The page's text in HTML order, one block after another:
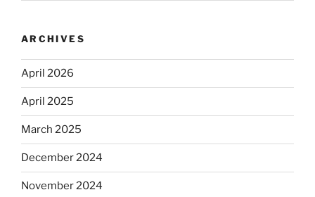
ARCHIVES
April 2026
April 2025
March 2025
December 2024
November 2024